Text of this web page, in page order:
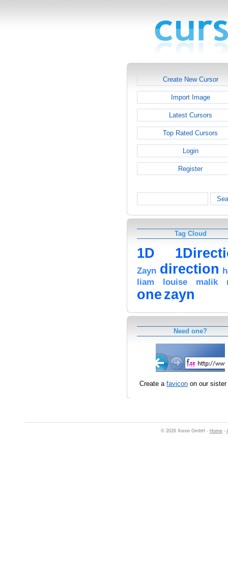
Create New Cursor
Import Image
Latest Cursors
Top Rated Cursors
Login
Register
Tag Cloud
1D
Zayn direction
liam
louise malik
one zayn
Need one?
Create a favicon on our
© 2026 Xoron GmbH - Home -